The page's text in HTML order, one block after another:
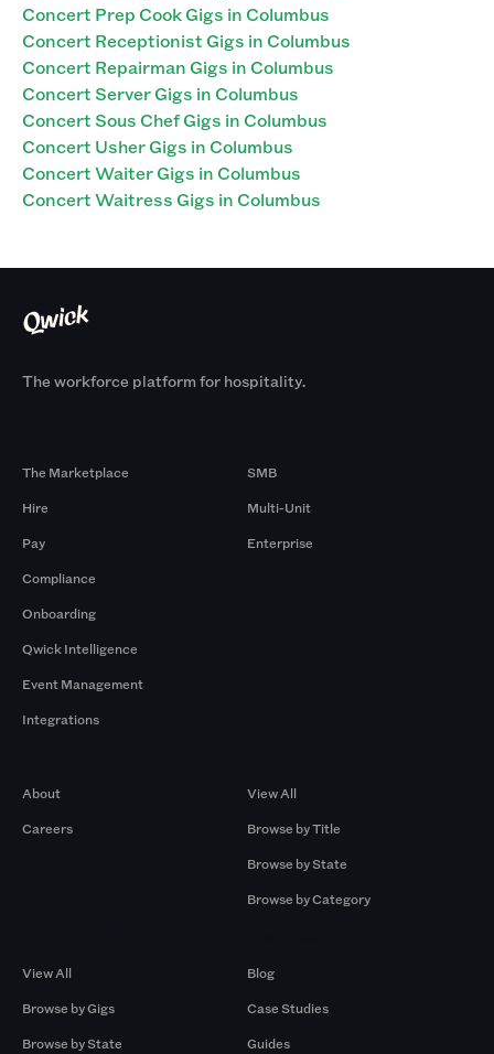
Concert Prep Cook Gigs in Columbus
Concert Receptionist Gigs in Columbus
Concert Repairman Gigs in Columbus
Concert Server Gigs in Columbus
Concert Sous Chef Gigs in Columbus
Concert Usher Gigs in Columbus
Concert Waiter Gigs in Columbus
Concert Waitress Gigs in Columbus
The workforce platform for hospitality.
The Marketplace
Hire
Pay
Compliance
Onboarding
Qwick Intelligence
Event Management
Integrations
SMB
Multi-Unit
Enterprise
About
Careers
View All
Browse by Title
Browse by State
Browse by Category
View All
Browse by Gigs
Browse by State
Blog
Case Studies
Guides